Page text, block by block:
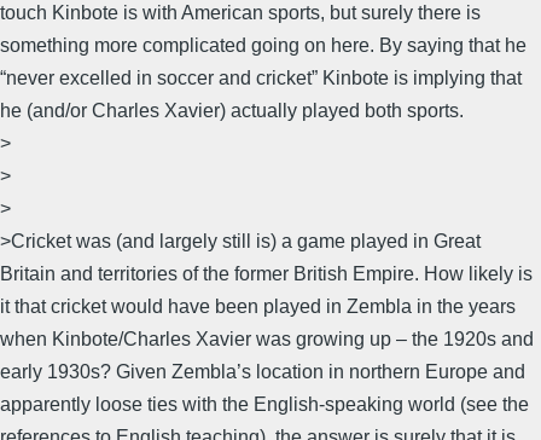
touch Kinbote is with American sports, but surely there is
something more complicated going on here. By saying that he
“never excelled in soccer and cricket” Kinbote is implying that
he (and/or Charles Xavier) actually played both sports.
>
>
>
>Cricket was (and largely still is) a game played in Great
Britain and territories of the former British Empire. How likely is
it that cricket would have been played in Zembla in the years
when Kinbote/Charles Xavier was growing up – the 1920s and
early 1930s? Given Zembla’s location in northern Europe and
apparently loose ties with the English-speaking world (see the